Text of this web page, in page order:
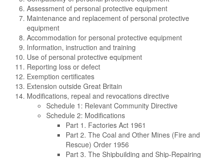
Assessment of personal protective equipment
Maintenance and replacement of personal protective
equipment
Accommodation for personal protective equipment
Information, instruction and training
Use of personal protective equipment
Reporting loss or defect
Exemption certificates
Extension outside Great Britain
Modifications, repeal and revocations directive
Schedule 1: Relevant Community Directive
Schedule 2: Modifications
Part 1. Factories Act 1961
Part 2. The Coal and Other Mines (Fire and
Rescue) Order 1956
Part 3. The Shipbuilding and Ship-Repairing